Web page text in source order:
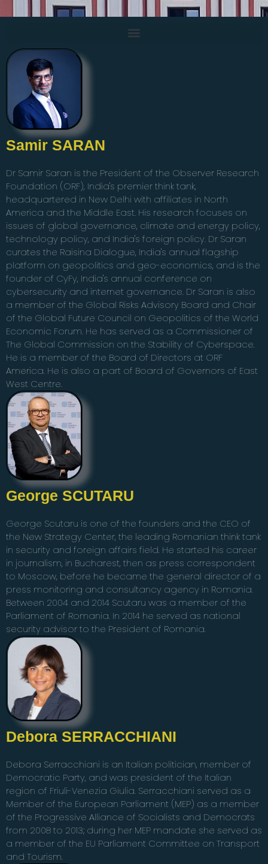
Samir SARAN
Dr Samir Saran is the President of the Observer Research
Foundation (ORF), India's premier think tank,
headquartered in New Delhi with affiliates in North
America and the Middle East. His research focuses on
issues of global governance, climate and energy policy,
technology policy, and India's foreign policy. Dr Saran
curates the Raisina Dialogue, India's annual flagship
platform on geopolitics and geo-economics, and is the
founder of CyFy, India's annual conference on
cybersecurity and internet governance. Dr Saran is also
a member of the Global Risks Advisory Board and Chair
of the Global Future Council on Geopolitics of the World
Economic Forum. He has served as a Commissioner of
The Global Commission on the Stability of Cyberspace.
He is a member of the Board of Directors at ORF
America. He is also a part of Board of Governors of East
West Centre.
George SCUTARU
George Scutaru is one of the founders and the CEO of
the New Strategy Center, the leading Romanian think tank
in security and foreign affairs field. He started his career
in journalism, in Bucharest, then as press correspondent
to Moscow, before he became the general director of a
press monitoring and consultancy agency in Romania.
Between 2004 and 2014 Scutaru was a member of the
Parliament of Romania. In 2014 he served as national
security advisor to the President of Romania.
Debora SERRACCHIANI
Debora Serracchiani is an Italian politician, member of
Democratic Party, and was president of the Italian
region of Friuli-Venezia Giulia. Serracchiani served as a
Member of the European Parliament (MEP) as a member
of the Progressive Alliance of Socialists and Democrats
from 2008 to 2013; during her MEP mandate she served as
a member of the EU Parliament Committee on Transport
and Tourism.